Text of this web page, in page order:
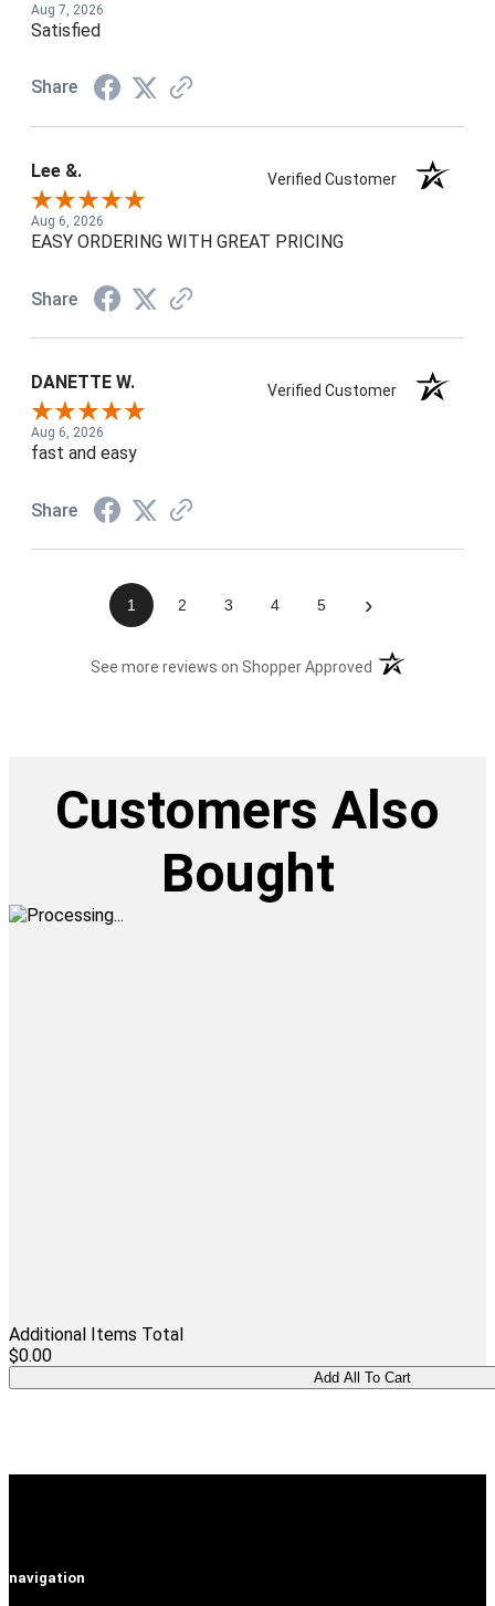
Aug 7, 2026
Satisfied
Share
Lee &. Verified Customer
Aug 6, 2026
EASY ORDERING WITH GREAT PRICING
Share
DANETTE W. Verified Customer
Aug 6, 2026
fast and easy
Share
1 2 3 4 5 ›
See more reviews on Shopper Approved (opens in a new
Customers Also
Bought
Additional Items Total
$0.00
navigation